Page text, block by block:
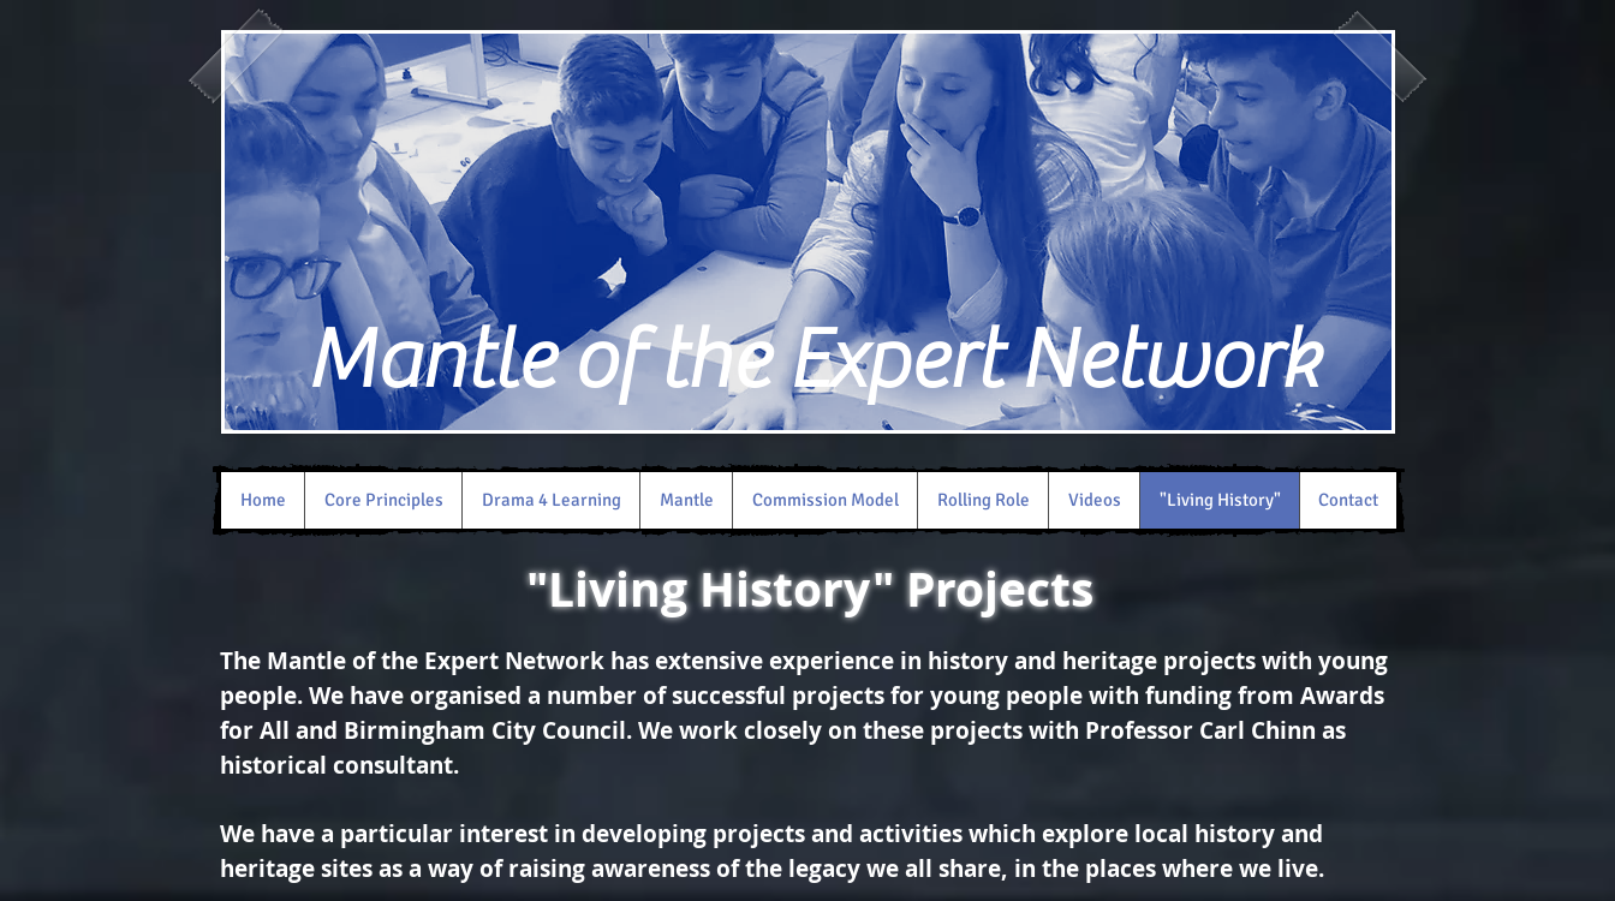
Mantle of the Expert Network
"Living History" Projects
The Mantle of the Expert Network has extensive experience in history and heritage projects with young
people. We have organised a number of successful projects for young people with funding from Awards
for All and Birmingham City Council.We work closely on these projects with Professor Carl Chinn as
historical consultant.
We have a particular interest in developing projects and activities which explore local history and
heritage sites as a way of raising awareness of the legacy we all share, in the places where we live.
Home Core Principles Drama 4 Learning Mantle Commission Model Rolling Role Videos "Living History" Contact